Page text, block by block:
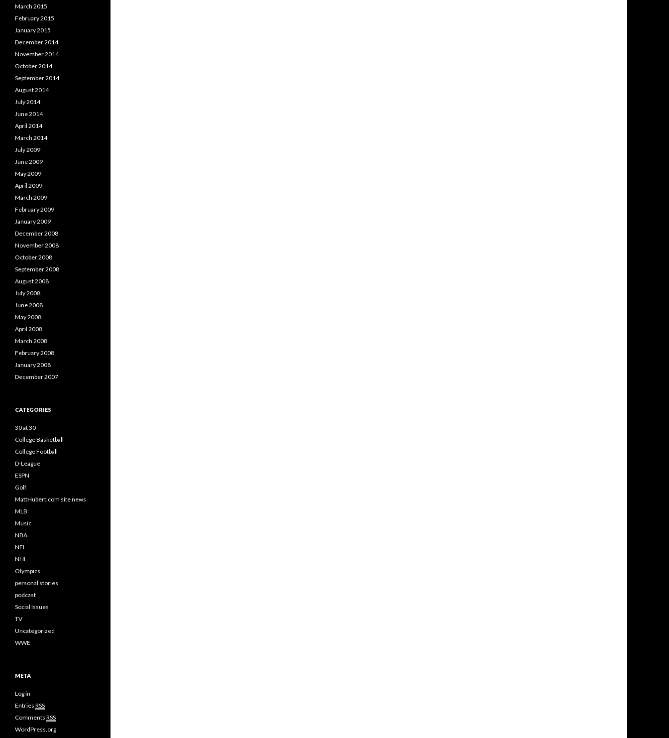
March 2015
February 2015
January 2015
December 2014
November 2014
October 2014
September 2014
August 2014
July 2014
June 2014
April 2014
March 2014
July 2009
June 2009
May 2009
April 2009
March 2009
February 2009
January 2009
December 2008
November 2008
October 2008
September 2008
August 2008
July 2008
June 2008
May 2008
April 2008
March 2008
February 2008
January 2008
December 2007
CATEGORIES
30 at 30
College Basketball
College Football
D-League
ESPN
Golf
MattHubert.com site news
MLB
Music
NBA
NFL
NHL
Olympics
personal stories
podcast
Social Issues
TV
Uncategorized
WWE
META
Log in
Entries RSS
Comments RSS
WordPress.org